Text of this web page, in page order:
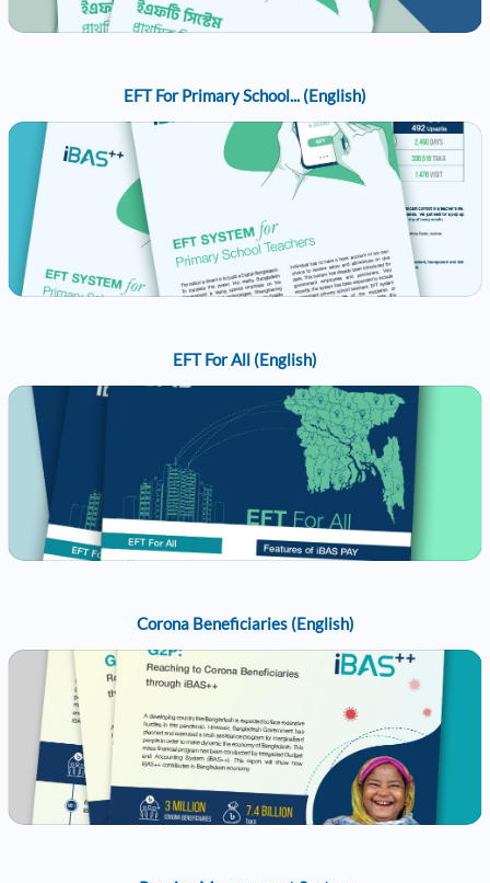
EFT For Primary School... (English)
EFT For All (English)
Corona Beneficiaries (English)